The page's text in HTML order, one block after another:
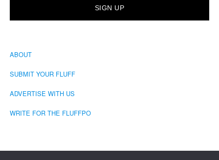
ABOUT
SUBMIT YOUR FLUFF
ADVERTISE WITH US
WRITE FOR THE FLUFFPO